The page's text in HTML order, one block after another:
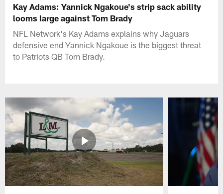
Kay Adams: Yannick Ngakoue's strip sack ability
looms large against Tom Brady
NFL Network's Kay Adams explains why Jaguars
defensive end Yannick Ngakoue is the biggest threat
to Patriots QB Tom Brady.